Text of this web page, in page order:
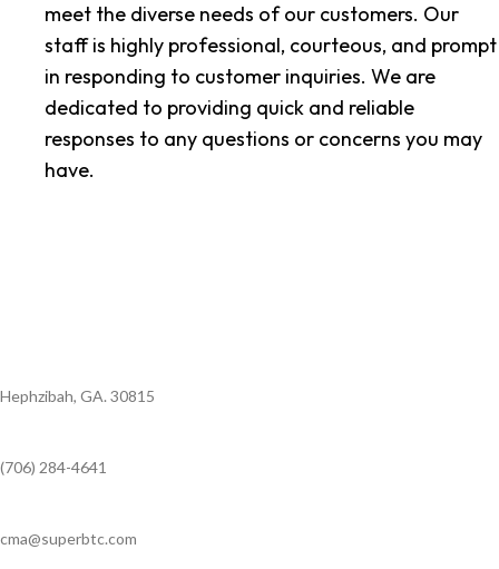
meet the diverse needs of our customers. Our
staff is highly professional, courteous, and prompt
in responding to customer inquiries. We are
dedicated to providing quick and reliable
responses to any questions or concerns you may
have.
Hephzibah, GA. 30815
(706) 284-4641
cma@superbtc.com